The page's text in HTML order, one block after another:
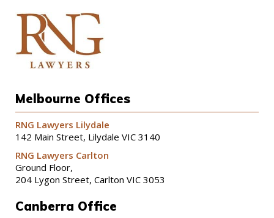
Melbourne Offices
RNG Lawyers Lilydale
142 Main Street, Lilydale VIC 3140
RNG Lawyers Carlton
Ground Floor,
204 Lygon Street, Carlton VIC 3053
Canberra Office